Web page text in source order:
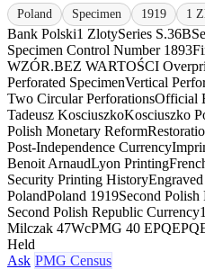
Poland Specimen 1919 1
Bank Polski1 ZlotySeries S.36B
Specimen Control Number 1893
WZÓR.BEZ WARTOŚCI
Perforated SpecimenVertical
Two Circular PerforationsOfficial
Tadeusz KosciuszkoKosciuszko
Polish Monetary Reform
Post-Independence Currency
Benoit ArnaudLyon Printing
Security Printing History
PolandPoland 1919Second Polish
Second Polish Republic Currency
Milczak 47WcPMG 40 EPQEPQ
Held
Ask PMG Census